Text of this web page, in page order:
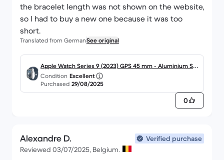
the bracelet length was not shown on the website,
so I had to buy a new one because it was too
short.
Translated from GermanSee original
Apple Watch Series 9 (2023) GPS 45 mm - Aluminium Silb
er
Condition Excellent
Purchased 29/08/2025
0
Alexandre D.
Verified purchase
Reviewed 03/07/2025, Belgium.